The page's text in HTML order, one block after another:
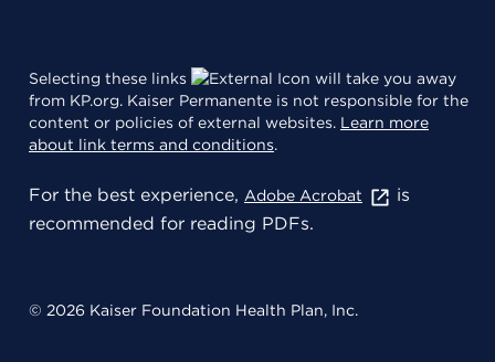
Selecting these links
will take you away
from KP.org. Kaiser Permanente is not responsible for the
content or policies of external websites. Learn more
about link terms and conditions.
For the best experience, Adobe Acrobat
is
recommended for reading PDFs.
© 2026 Kaiser Foundation Health Plan, Inc.